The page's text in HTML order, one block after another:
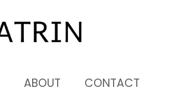
ABOUT CONTACT